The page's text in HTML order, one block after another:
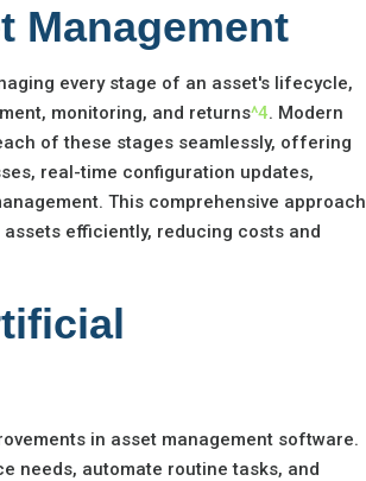
Management
every stage of an asset's lifecycle,
monitoring, and returns^4. Modern
of these stages seamlessly, offering
real-time configuration updates,
This comprehensive approach
efficiently, reducing costs and
in asset management software.
needs, automate routine tasks, and